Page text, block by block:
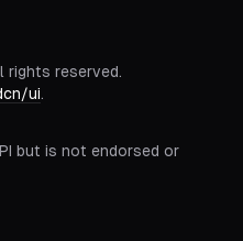
rights reserved.
ui.
but is not endorsed or